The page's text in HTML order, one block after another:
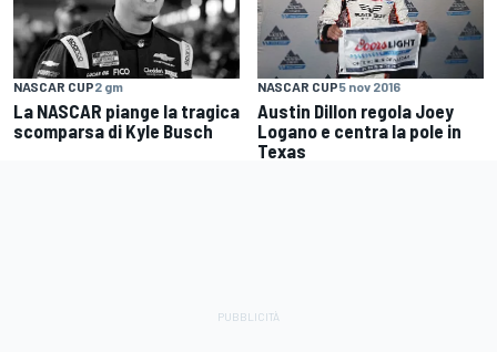
NASCAR CUP2 gm
La NASCAR piange la tragica
scomparsa di Kyle Busch
NASCAR CUP5 nov 2016
Austin Dillon regola Joey
Logano e centra la pole in
Texas